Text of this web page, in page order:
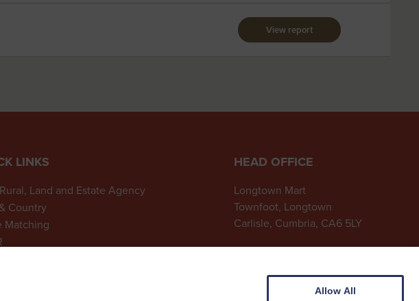
View report
LINKS
Land and Estate Agency
Country
Matching
HEAD OFFICE
Longtown Mart
Townfoot, Longtown
Carlisle, Cumbria, CA6 5LY
longtown@cdauctionmarts.co.uk
Allow All